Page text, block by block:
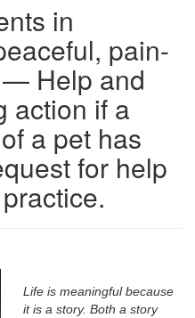
in
pain-
Help and
action if a
a pet has
for help
Life is meaningful because
it is a story. Both a story